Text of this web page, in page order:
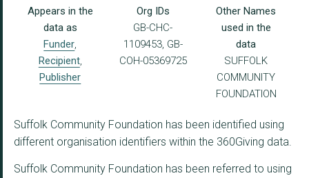
Appears in the
data as
Funder,
Recipient,
Publisher
Org IDs
GB-CHC-
1109453, GB-
COH-05369725
Other Names
used in the
data
SUFFOLK
COMMUNITY
FOUNDATION
Suffolk Community Foundation has been identified using
different organisation identifiers within the 360Giving data.
Suffolk Community Foundation has been referred to using